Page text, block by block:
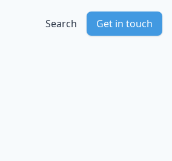
Search Get in touch